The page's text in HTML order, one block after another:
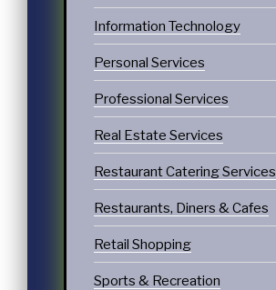
Information Technology
Personal Services
Professional Services
Real Estate Services
Restaurant Catering Services
Restaurants, Diners & Cafes
Retail Shopping
Sports & Recreation